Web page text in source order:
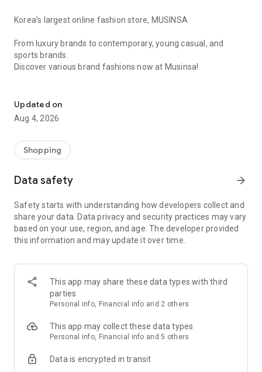
Korea’s largest online fashion store, MUSINSA
From luxury brands to contemporary, young casual, and
sports brands.
Discover various brand fashions now at Musinsa!
every day
■ Brand fashion representative platform, 100% genuine
authentication
service/function
■ Providing domestic and international fashion trends and
· Online luxury select shop, Musinsa boutique
Trendy luxury brands carefully selected by Musinsa at a
glance!
· Discovering real fashion, Musinsa Snap
Check out the styling of fashion people you like
· I love Musin for all brand fashion
recommendations.
Payment complete in just 3 seconds! Inexhaustible and fast
Updated on
Aug 4, 2026
Shopping
Data safety arrow_forward
Safety starts with understanding how developers collect and
share your data. Data privacy and security practices may vary
based on your use, region, and age. The developer provided
this information and may update it over time.
This app may share these data types with third
parties
Personal info, Financial info and 2 others
This app may collect these data types
Personal info, Financial info and 5 others
Data is encrypted in transit